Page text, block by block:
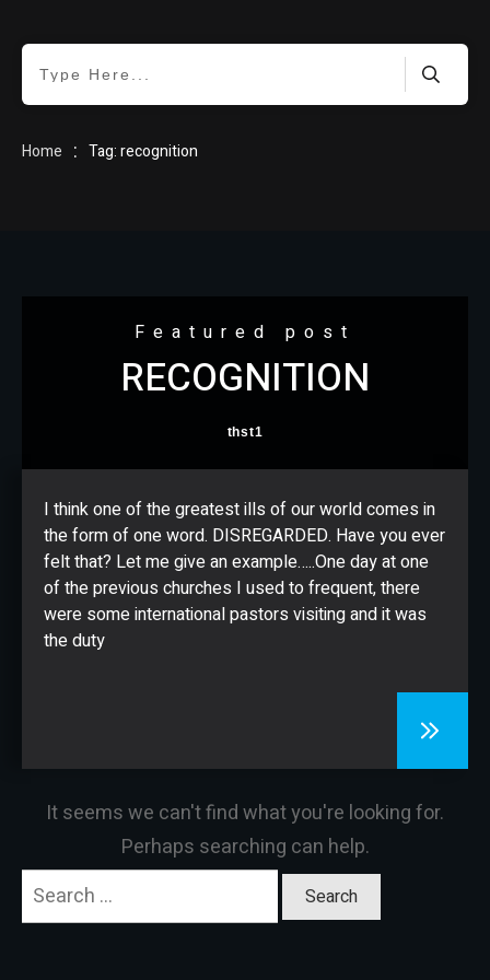
ABOUT
CONTACT
Home : Tag: recognition
Featured post
RECOGNITION
thst1
I think one of the greatest ills of our world comes in
the form of one word. DISREGARDED. Have you ever
felt that? Let me give an example…..One day at one
of the previous churches I used to frequent, there
were some international pastors visiting and it was
the duty
It seems we can't find what you're looking for.
Perhaps searching can help.
Search